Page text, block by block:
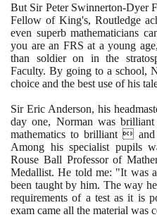
But Sir Peter Swinnerton-Dyer
Fellow of King's, Routledge
even superb mathematicians
you are an FRS at a young
than soldier on in the
Faculty. By going to a school,
choice and the best use of his
Sir Eric Anderson, his
day one, Norman was
mathematics to brilliant 
Among his specialist pupils
Rouse Ball Professor of
Medallist. He told me: "It was
been taught by him. The way
requirements of a test as it is
exam came all the material was